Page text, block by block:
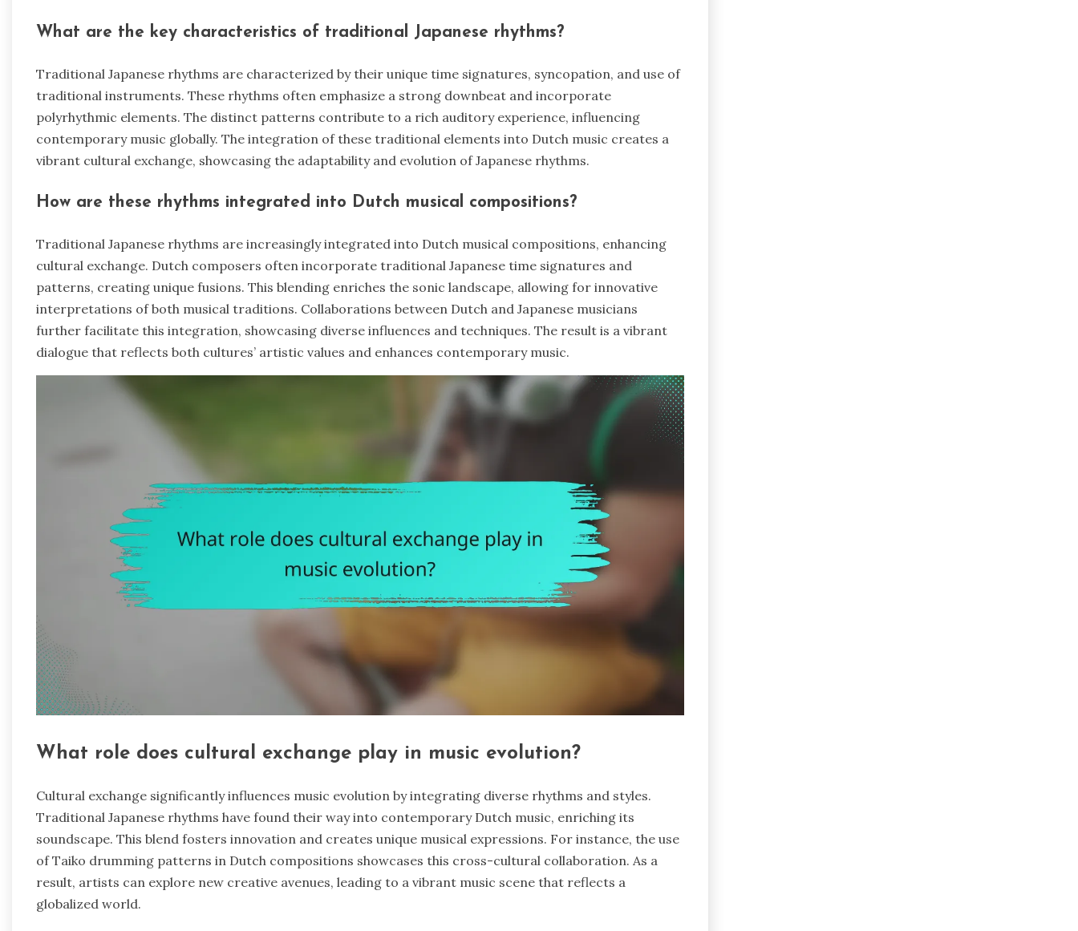
What are the key characteristics of traditional Japanese rhythms?
Traditional Japanese rhythms are characterized by their unique time signatures, syncopation, and use of
traditional instruments. These rhythms often emphasize a strong downbeat and incorporate
polyrhythmic elements. The distinct patterns contribute to a rich auditory experience, influencing
contemporary music globally. The integration of these traditional elements into Dutch music creates a
vibrant cultural exchange, showcasing the adaptability and evolution of Japanese rhythms.
How are these rhythms integrated into Dutch musical compositions?
Traditional Japanese rhythms are increasingly integrated into Dutch musical compositions, enhancing
cultural exchange. Dutch composers often incorporate traditional Japanese time signatures and
patterns, creating unique fusions. This blending enriches the sonic landscape, allowing for innovative
interpretations of both musical traditions. Collaborations between Dutch and Japanese musicians
further facilitate this integration, showcasing diverse influences and techniques. The result is a vibrant
dialogue that reflects both cultures’ artistic values and enhances contemporary music.
What role does cultural exchange play in music evolution?
Cultural exchange significantly influences music evolution by integrating diverse rhythms and styles.
Traditional Japanese rhythms have found their way into contemporary Dutch music, enriching its
soundscape. This blend fosters innovation and creates unique musical expressions. For instance, the use
of Taiko drumming patterns in Dutch compositions showcases this cross-cultural collaboration. As a
result, artists can explore new creative avenues, leading to a vibrant music scene that reflects a
globalized world.